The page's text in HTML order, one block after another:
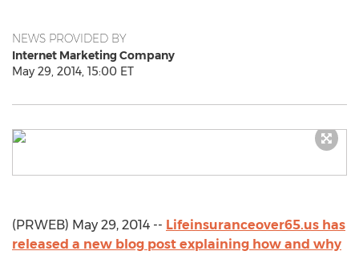
NEWS PROVIDED BY
Internet Marketing Company
May 29, 2014, 15:00 ET
(PRWEB) May 29, 2014 -- Lifeinsuranceover65.us has
released a new blog post explaining how and why